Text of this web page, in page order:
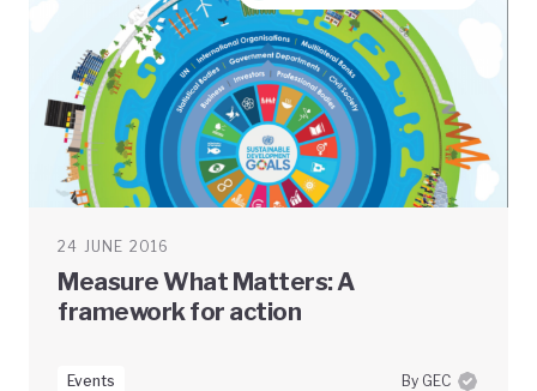
24 JUNE 2016
Measure What Matters: A
framework for action
Events By GEC